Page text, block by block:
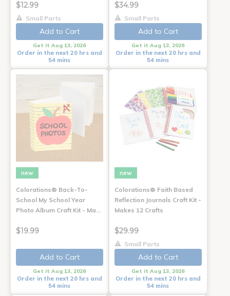
$12.99
Small Parts
Add to Cart
Get it Aug 13, 2026
Order in the next 20 hrs and
54 mins
$34.99
Small Parts
Add to Cart
Get it Aug 13, 2026
Order in the next 20 hrs and
54 mins
new
Colorations® Back-To-
School My School Year
Photo Album Craft Kit - Ma…
$19.99
Add to Cart
Get it Aug 13, 2026
Order in the next 20 hrs and
54 mins
new
Colorations® Faith Based
Reflection Journals Craft Kit -
Makes 12 Crafts
$29.99
Small Parts
Add to Cart
Get it Aug 13, 2026
Order in the next 20 hrs and
54 mins